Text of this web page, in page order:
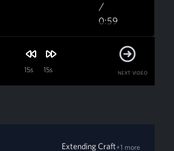
/
0:59
15s 15s NEXT VIDEO
Extending Craft+1 more